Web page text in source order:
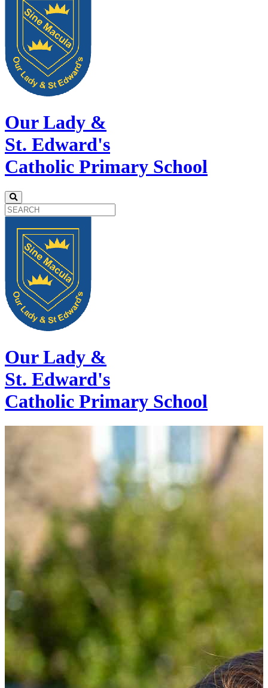
Our Lady &
St. Edward's
Catholic Primary School
Our Lady &
St. Edward's
Catholic Primary School